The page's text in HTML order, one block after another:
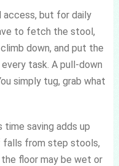
but for daily
to fetch the stool,
down, and put the
task. A pull-down
simply tug, grab what
time saving adds up
falls from step stools,
floor may be wet or